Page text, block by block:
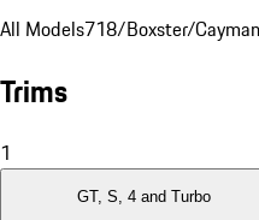
All Models718/Boxster/
Trims
1
GT, S, 4 and Turbo